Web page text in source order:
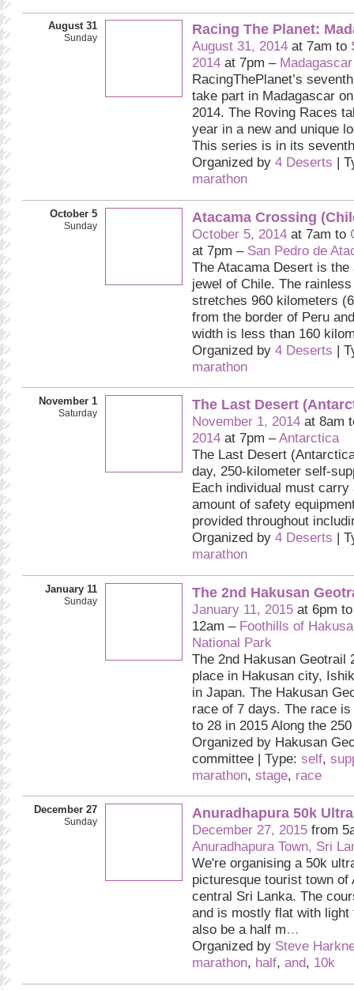
August 31
Sunday
Racing The Planet:
August 31, 2014at 7am to
2014at 7pm – Madagascar
RacingThePlanet’s
take part in Madagascar
2014. The Roving Races
year in a new and unique
This series is in its seventh
Organized by 4 Deserts |
marathon
October 5
Sunday
Atacama Crossing
October 5, 2014at 7am to
at 7pm – San Pedro de
The Atacama Desert is the
jewel of Chile. The
stretches 960 kilometers
from the border of Peru
width is less than 160
Organized by 4 Deserts |
marathon
November 1
Saturday
The Last Desert
November 1, 2014at 8am
2014at 7pm –Antarctica
The Last Desert
day, 250-kilometer self-
Each individual must carry
amount of safety
provided throughout
Organized by 4 Deserts |
marathon
January 11
Sunday
The 2nd Hakusan
January 11, 2015at 6pm
12am – Foothills of
National Park
The 2nd Hakusan Geotrail
place in Hakusan city,
in Japan. The Hakusan
race of 7 days. The race
to 28 in 2015 Along the
Organized by Hakusan
committee | Type: self,
marathon, stage, race
December 27
Sunday
Anuradhapura 50k
December 27, 2015from
Anuradhapura Town, Sri
We're organising a 50k
picturesque tourist town of
central Sri Lanka. The
and is mostly flat with
also be a half m…
Organized by Steve
marathon, half, and, 10k